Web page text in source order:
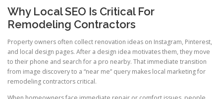
Why Local SEO Is Critical For
Remodeling Contractors
Property owners often collect renovation ideas on Instagram, Pinterest,
and local design pages. After a design idea motivates them, they move
to their phone and search for a pro nearby. That immediate transition
from image discovery to a “near me” query makes local marketing for
remodeling contractors critical.